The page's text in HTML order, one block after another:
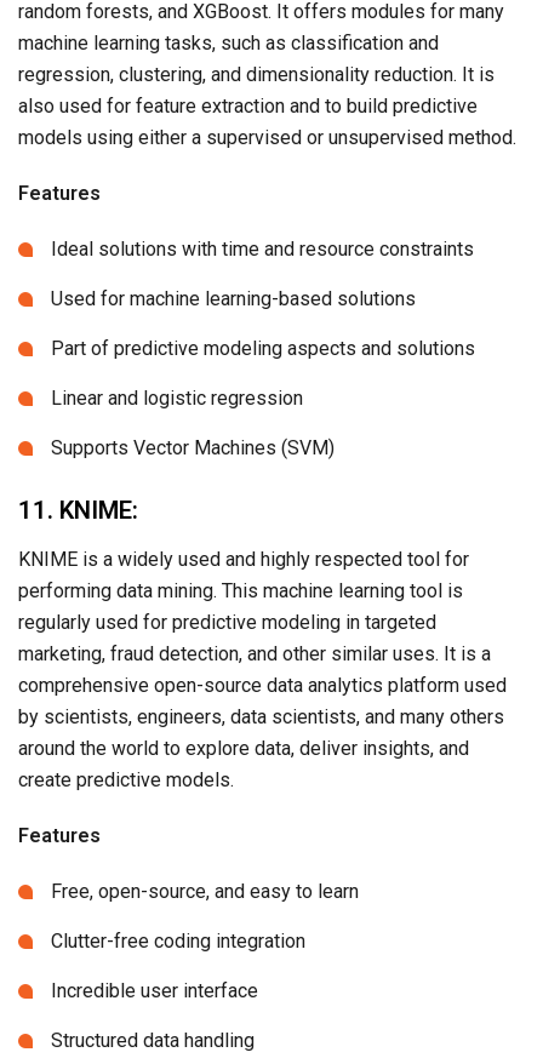
random forests, and XGBoost. It offers modules for many
machine learning tasks, such as classification and
regression, clustering, and dimensionality reduction. It is
also used for feature extraction and to build predictive
models using either a supervised or unsupervised method.
Features
Ideal solutions with time and resource constraints
Used for machine learning-based solutions
Part of predictive modeling aspects and solutions
Linear and logistic regression
Supports Vector Machines (SVM)
11. KNIME:
KNIME is a widely used and highly respected tool for
performing data mining. This machine learning tool is
regularly used for predictive modeling in targeted
marketing, fraud detection, and other similar uses. It is a
comprehensive open-source data analytics platform used
by scientists, engineers, data scientists, and many others
around the world to explore data, deliver insights, and
create predictive models.
Features
Free, open-source, and easy to learn
Clutter-free coding integration
Incredible user interface
Structured data handling